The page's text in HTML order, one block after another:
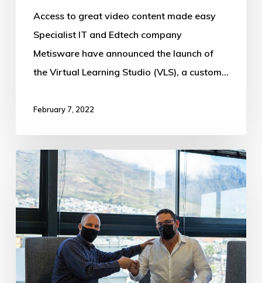
Access to great video content made easy
Specialist IT and Edtech company
Metisware have announced the launch of
the Virtual Learning Studio (VLS), a custom…
February 7, 2022
TSIBA
Business
School
the
ante